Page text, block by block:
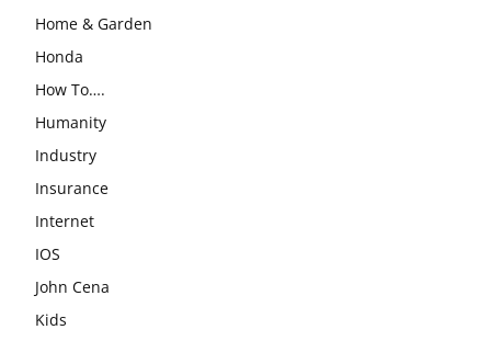
Home & Garden
Honda
How To….
Humanity
Industry
Insurance
Internet
IOS
John Cena
Kids